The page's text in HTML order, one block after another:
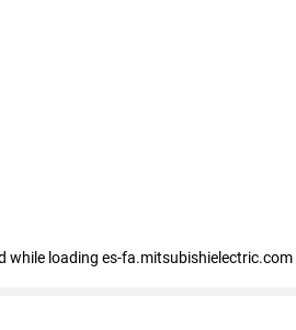
while loading es-fa.mitsubishielectric.com